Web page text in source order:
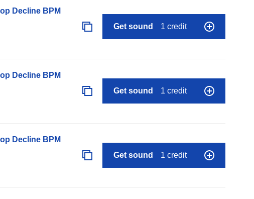
Decline BPM
Get sound 1 credit
Decline BPM
Get sound 1 credit
Decline BPM
Get sound 1 credit